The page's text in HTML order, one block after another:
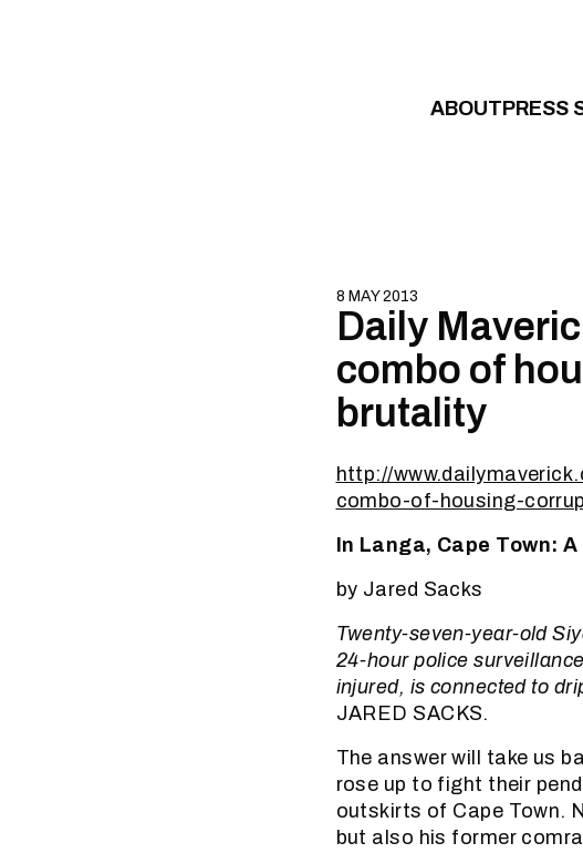
ABOUTPRESS
8 MAY 2013
Daily
combo of
brutality
http://
combo-of-housing-
In Langa, Cape Town:
by Jared Sacks
Twenty-seven-year-old
24-hour police
injured, is connected to
JARED SACKS.
The answer will take us
rose up to fight their
outskirts of Cape Town.
but also his former